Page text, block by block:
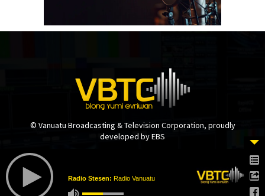
© Vanuatu Broadcasting & Television Corporation, proudly
developed by EBS
Radio Stesen: Radio Vanuatu